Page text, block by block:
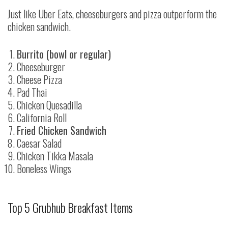
Just like Uber Eats, cheeseburgers and pizza outperform the
chicken sandwich.
Burrito (bowl or regular)
Cheeseburger
Cheese Pizza
Pad Thai
Chicken Quesadilla
California Roll
Fried Chicken Sandwich
Caesar Salad
Chicken Tikka Masala
Boneless Wings
Top 5 Grubhub Breakfast Items